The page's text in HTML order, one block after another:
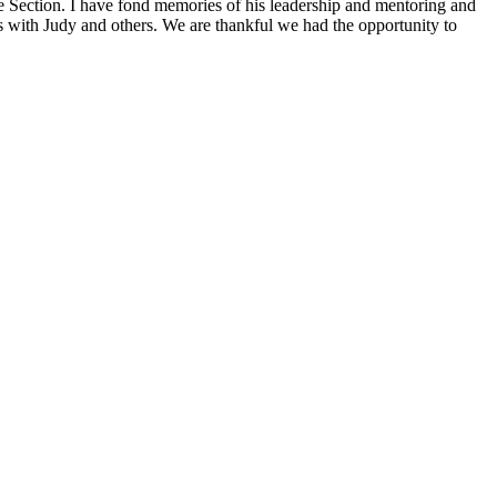
I have fond memories of his leadership and mentoring and
Judy and others. We are thankful we had the opportunity to